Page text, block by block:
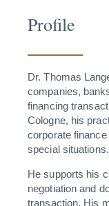
Profile
Dr. Thomas
companies,
financing
Cologne, his
corporate
special situations.
He supports his
negotiation and
transaction. His